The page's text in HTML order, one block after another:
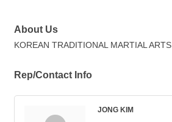
About Us
KOREAN TRADITIONAL MARTIAL ARTS
Rep/Contact Info
JONG KIM